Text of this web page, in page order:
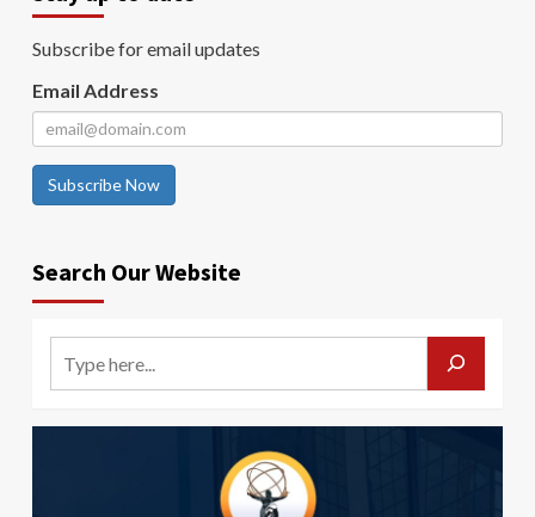
Subscribe for email updates
Email Address
Subscribe Now
Search Our Website